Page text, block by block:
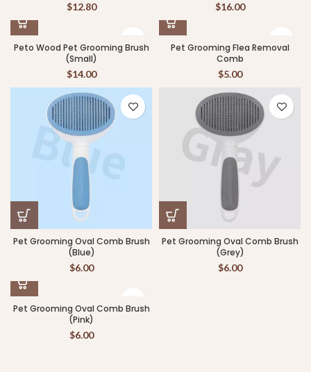
$12.80
$16.00
Peto Wood Pet Grooming Brush
(Small)
$14.00
Pet Grooming Flea Removal
Comb
$5.00
Pet Grooming Oval Comb Brush
(Blue)
$6.00
Pet Grooming Oval Comb Brush
(Grey)
$6.00
Pet Grooming Oval Comb Brush
(Pink)
$6.00